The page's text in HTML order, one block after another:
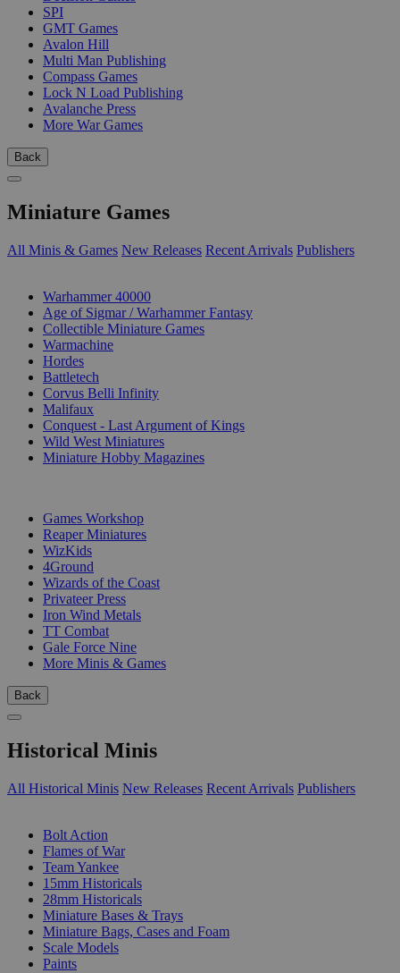
SPI
GMT Games
Avalon Hill
Multi Man Publishing
Compass Games
Lock N Load Publishing
Avalanche Press
More War Games
Back
Miniature Games
All Minis & Games New Releases Recent Arrivals Publishers
Warhammer 40000
Age of Sigmar / Warhammer Fantasy
Collectible Miniature Games
Warmachine
Hordes
Battletech
Corvus Belli Infinity
Malifaux
Conquest - Last Argument of Kings
Wild West Miniatures
Miniature Hobby Magazines
Games Workshop
Reaper Miniatures
WizKids
4Ground
Wizards of the Coast
Privateer Press
Iron Wind Metals
TT Combat
Gale Force Nine
More Minis & Games
Back
Historical Minis
All Historical Minis New Releases Recent Arrivals Publishers
Bolt Action
Flames of War
Team Yankee
15mm Historicals
28mm Historicals
Miniature Bases & Trays
Miniature Bags, Cases and Foam
Scale Models
Paints